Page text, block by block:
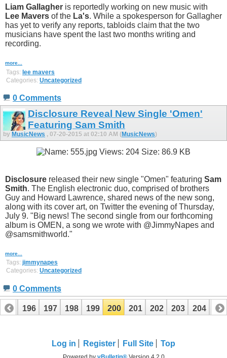
Liam Gallagher is reportedly working on new music with
Lee Mavers of the La's. While a spokesperson for Gallagher
has yet to verify any reports, tabloids claim that the two
musicians have spent the last two months writing and
recording.
more...
Tags: lee mavers
Categories: Uncategorized
0 Comments
Disclosure Reveal New Single 'Omen'
Featuring Sam Smith
by MusicNews , 07-20-2015 at 02:10 AM (MusicNews)
Disclosure released their new single "Omen" featuring Sam
Smith. The English electronic duo, comprised of brothers
Guy and Howard Lawrence, shared news of the new song,
along with its cover art, on Twitter the evening of Thursday,
July 9. "Big news! The second single from our forthcoming
album is OMEN, a song we wrote with @JimmyNapes and
@samsmithworld."
more...
Tags: jimmynapes
Categories: Uncategorized
0 Comments
195 196 197 198 199 200 201 202 203 204 205
Log in
Register Full Site Top